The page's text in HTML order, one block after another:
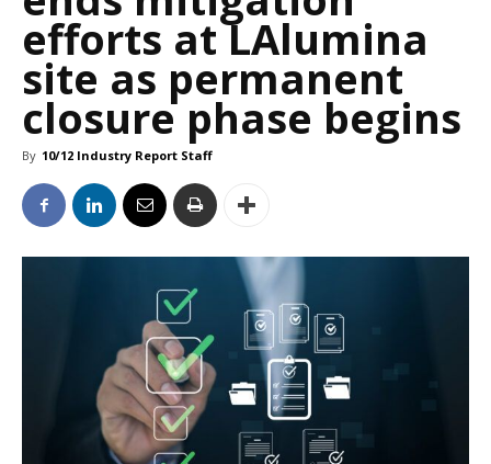
efforts at LAlumina
site as permanent
closure phase begins
By 10/12 Industry Report Staff